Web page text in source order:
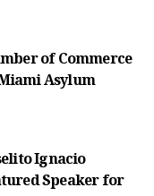
of Commerce
Asylum
Ignacio
Speaker for